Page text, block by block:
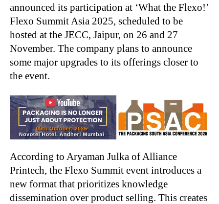
announced its participation at ‘What the Flexo!’
Flexo Summit Asia 2025, scheduled to be
hosted at the JECC, Jaipur, on 26 and 27
November. The company plans to announce
some major upgrades to its offerings closer to
the event.
According to Aryaman Julka of Alliance
Printech, the Flexo Summit event introduces a
new format that prioritizes knowledge
dissemination over product selling. This creates